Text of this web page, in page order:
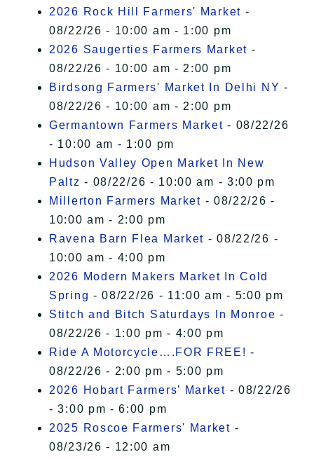
2026 Rock Hill Farmers' Market -
08/22/26 - 10:00 am - 1:00 pm
2026 Saugerties Farmers Market -
08/22/26 - 10:00 am - 2:00 pm
Birdsong Farmers' Market In Delhi NY -
08/22/26 - 10:00 am - 2:00 pm
Germantown Farmers Market - 08/22/26
- 10:00 am - 1:00 pm
Hudson Valley Open Market In New
Paltz - 08/22/26 - 10:00 am - 3:00 pm
Millerton Farmers Market - 08/22/26 -
10:00 am - 2:00 pm
Ravena Barn Flea Market - 08/22/26 -
10:00 am - 4:00 pm
2026 Modern Makers Market In Cold
Spring - 08/22/26 - 11:00 am - 5:00 pm
Stitch and Bitch Saturdays In Monroe -
08/22/26 - 1:00 pm - 4:00 pm
Ride A Motorcycle….FOR FREE! -
08/22/26 - 2:00 pm - 5:00 pm
2026 Hobart Farmers’ Market - 08/22/26
- 3:00 pm - 6:00 pm
2025 Roscoe Farmers' Market -
08/23/26 - 12:00 am